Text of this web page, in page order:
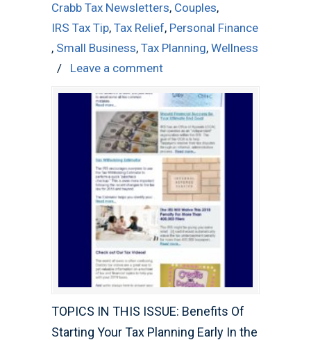
Crabb Tax Newsletters, Couples,
IRS Tax Tip, Tax Relief, Personal Finance
, Small Business, Tax Planning, Wellness
/ Leave a comment
TOPICS IN THIS ISSUE: Benefits Of
Starting Your Tax Planning Early In the